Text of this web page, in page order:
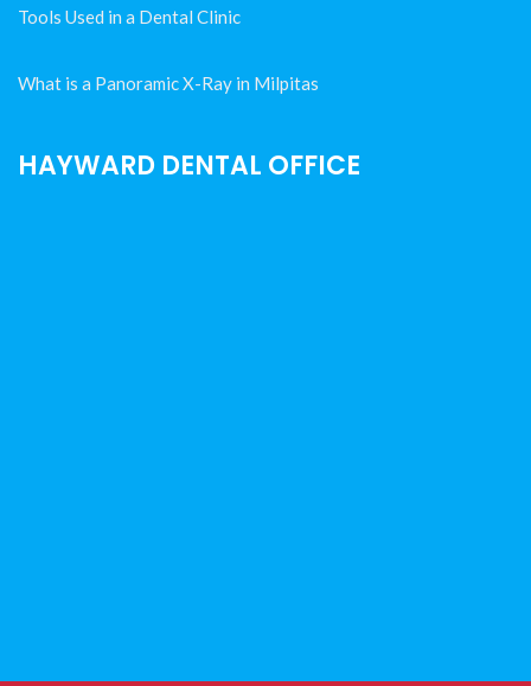
Tools Used in a Dental Clinic
What is a Panoramic X-Ray in Milpitas
HAYWARD DENTAL OFFICE